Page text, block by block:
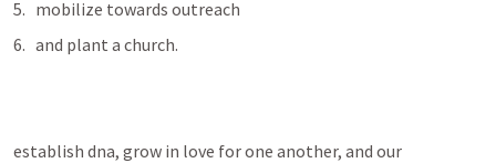
mobilize towards outreach
and plant a church.
establish dna, grow in love for one another, and our